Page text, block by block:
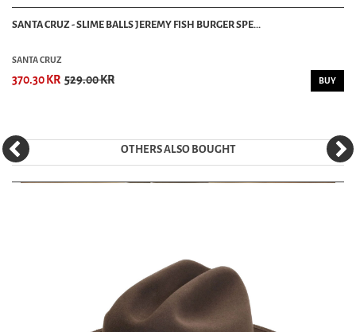
SANTA CRUZ - SLIME BALLS JEREMY FISH BURGER SPE...
SANTA CRUZ
370.30 KR 529.00 KR BUY
OTHERS ALSO BOUGHT